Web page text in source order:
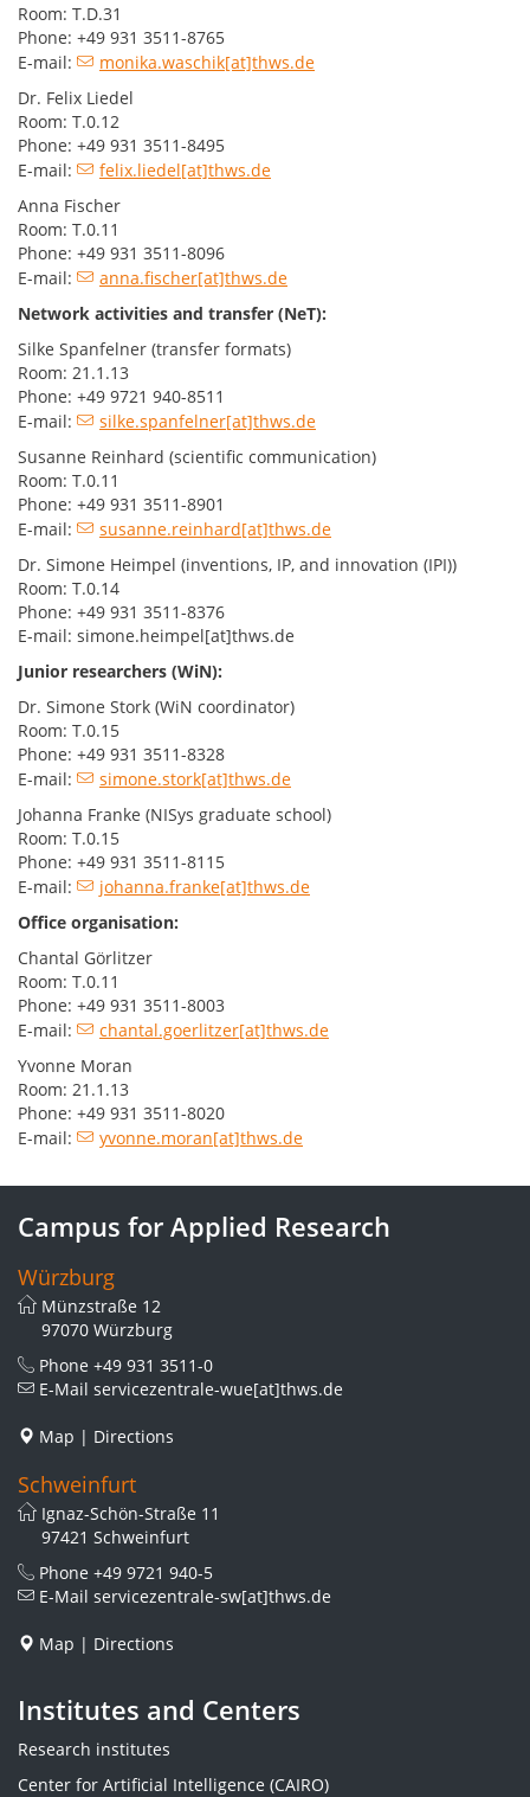
Room: T.D.31
Phone: +49 931 3511-8765
E-mail:
monika.waschik[at]thws.de
Dr. Felix Liedel
Room: T.0.12
Phone: +49 931 3511-8495
E-mail:
felix.liedel[at]thws.de
Anna Fischer
Room: T.0.11
Phone: +49 931 3511-8096
E-mail:
anna.fischer[at]thws.de
Network activities and transfer (NeT):
Silke Spanfelner (transfer formats)
Room: 21.1.13
Phone: +49 9721 940-8511
E-mail:
silke.spanfelner[at]thws.de
Susanne Reinhard (scientific communication)
Room: T.0.11
Phone: +49 931 3511-8901
E-mail:
susanne.reinhard[at]thws.de
Dr. Simone Heimpel (inventions, IP, and innovation (IPI))
Room: T.0.14
Phone: +49 931 3511-8376
E-mail: simone.heimpel[at]thws.de
Junior researchers (WiN):
Dr. Simone Stork (WiN coordinator)
Room: T.0.15
Phone: +49 931 3511-8328
E-mail:
simone.stork[at]thws.de
Johanna Franke (NISys graduate school)
Room: T.0.15
Phone: +49 931 3511-8115
E-mail:
johanna.franke[at]thws.de
Office organisation:
Chantal Görlitzer
Room: T.0.11
Phone: +49 931 3511-8003
E-mail:
chantal.goerlitzer[at]thws.de
Yvonne Moran
Room: 21.1.13
Phone: +49 931 3511-8020
E-mail:
yvonne.moran[at]thws.de
Campus for Applied Research
Würzburg
Münzstraße 12
97070 Würzburg
Phone +49 931 3511-0
E-Mail servicezentrale-wue[at]thws.de
Map | Directions
Schweinfurt
Ignaz-Schön-Straße 11
97421 Schweinfurt
Phone +49 9721 940-5
E-Mail servicezentrale-sw[at]thws.de
Map | Directions
Institutes and Centers
Research institutes
Center for Artificial Intelligence (CAIRO)